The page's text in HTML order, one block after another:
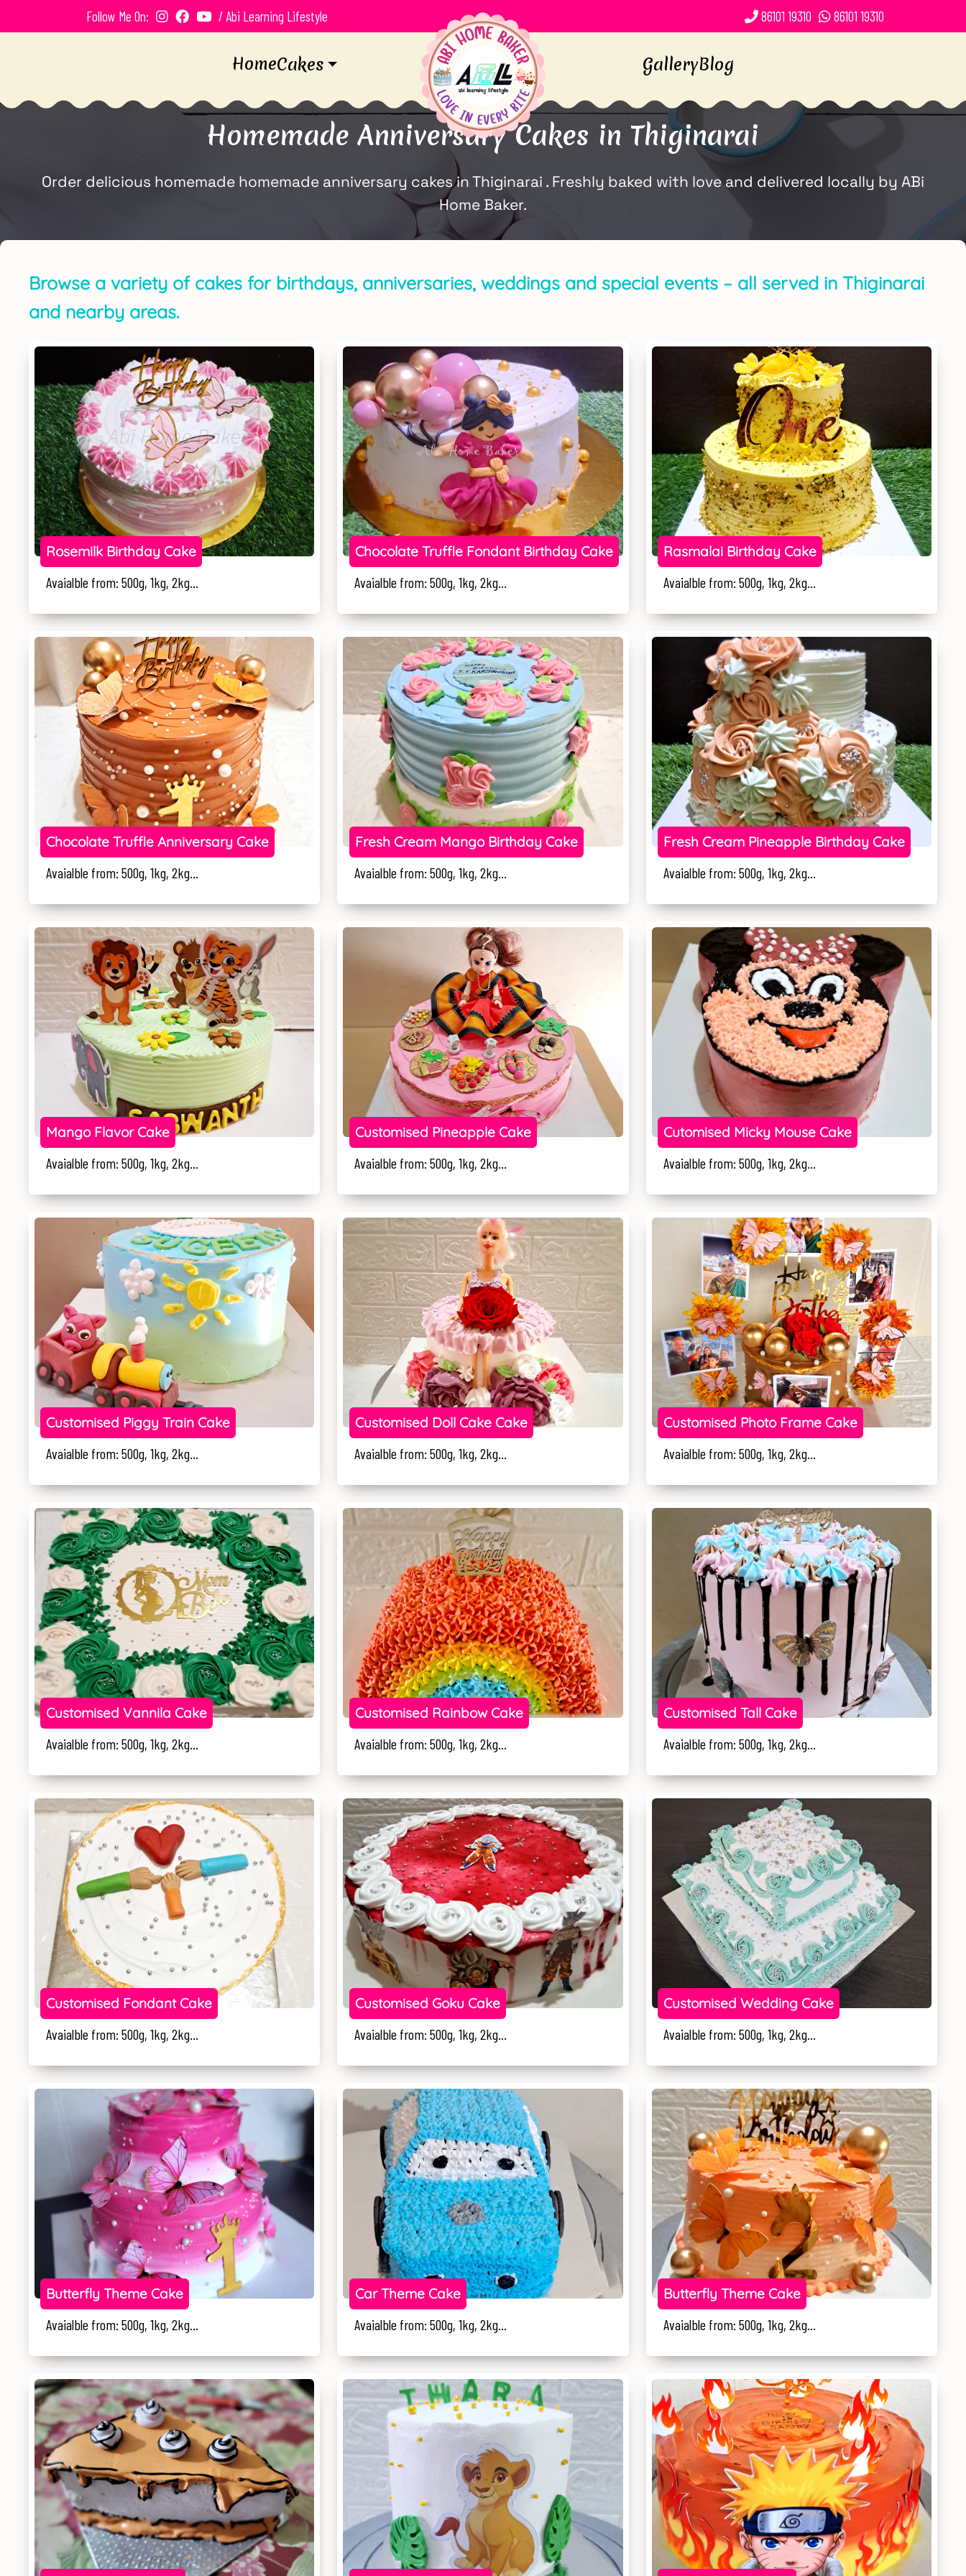
Follow Me On: / Abi Learning Lifestyle 86101 19310 86101 19310
HomeCakes GalleryBlog
Homemade Anniversary Cakes in Thiginarai
Order delicious homemade homemade anniversary cakes in Thiginarai . Freshly baked with love and delivered locally by ABi
Home Baker.
Browse a variety of cakes for birthdays, anniversaries, weddings and special events – all served in Thiginarai
and nearby areas.
Rosemilk Birthday Cake
Avaialble from: 500g, 1kg, 2kg...
Chocolate Truffle Fondant Birthday Cake
Avaialble from: 500g, 1kg, 2kg...
Rasmalai Birthday Cake
Avaialble from: 500g, 1kg, 2kg...
Chocolate Truffle Anniversary Cake
Avaialble from: 500g, 1kg, 2kg...
Fresh Cream Mango Birthday Cake
Avaialble from: 500g, 1kg, 2kg...
Fresh Cream Pineapple Birthday Cake
Avaialble from: 500g, 1kg, 2kg...
Mango Flavor Cake
Avaialble from: 500g, 1kg, 2kg...
Customised Pineapple Cake
Avaialble from: 500g, 1kg, 2kg...
Cutomised Micky Mouse Cake
Avaialble from: 500g, 1kg, 2kg...
Customised Piggy Train Cake
Avaialble from: 500g, 1kg, 2kg...
Customised Doll Cake Cake
Avaialble from: 500g, 1kg, 2kg...
Customised Photo Frame Cake
Avaialble from: 500g, 1kg, 2kg...
Customised Vannila Cake
Avaialble from: 500g, 1kg, 2kg...
Customised Rainbow Cake
Avaialble from: 500g, 1kg, 2kg...
Customised Tall Cake
Avaialble from: 500g, 1kg, 2kg...
Customised Fondant Cake
Avaialble from: 500g, 1kg, 2kg...
Customised Goku Cake
Avaialble from: 500g, 1kg, 2kg...
Customised Wedding Cake
Avaialble from: 500g, 1kg, 2kg...
Butterfly Theme Cake
Avaialble from: 500g, 1kg, 2kg...
Car Theme Cake
Avaialble from: 500g, 1kg, 2kg...
Butterfly Theme Cake
Avaialble from: 500g, 1kg, 2kg...